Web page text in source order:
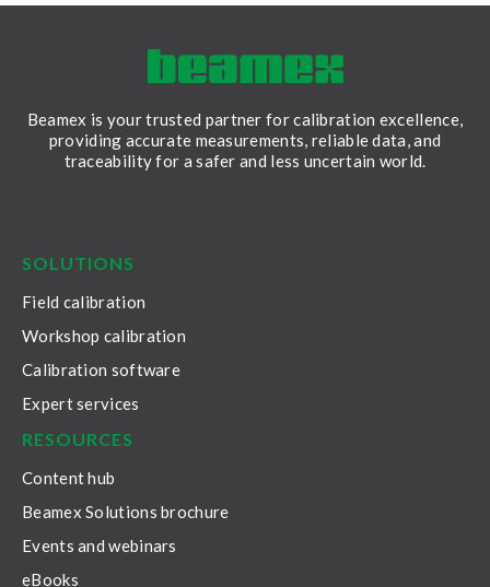
Beamex is your trusted partner for calibration excellence,
providing accurate measurements, reliable data, and
traceability for a safer and less uncertain world.
SOLUTIONS
Field calibration
Workshop calibration
Calibration software
Expert services
RESOURCES
Content hub
Beamex Solutions brochure
Events and webinars
eBooks